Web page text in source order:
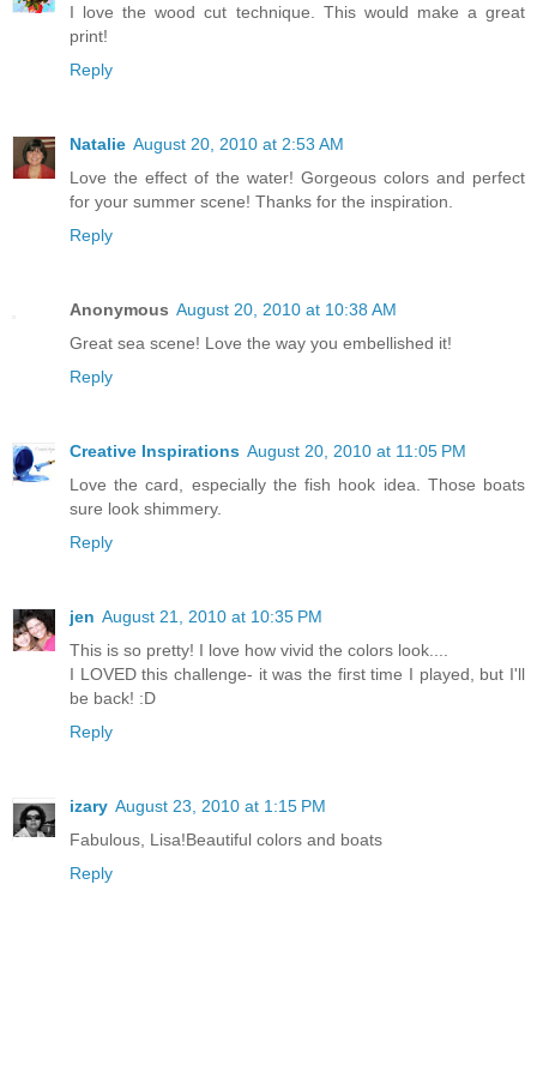
I love the wood cut technique. This would make a great
print!
Reply
Natalie August 20, 2010 at 2:53 AM
Love the effect of the water! Gorgeous colors and perfect
for your summer scene! Thanks for the inspiration.
Reply
Anonymous August 20, 2010 at 10:38 AM
Great sea scene! Love the way you embellished it!
Reply
Creative Inspirations August 20, 2010 at 11:05 PM
Love the card, especially the fish hook idea. Those boats
sure look shimmery.
Reply
jen August 21, 2010 at 10:35 PM
This is so pretty! I love how vivid the colors look....
I LOVED this challenge- it was the first time I played, but I'll
be back! :D
Reply
izary August 23, 2010 at 1:15 PM
Fabulous, Lisa!Beautiful colors and boats
Reply